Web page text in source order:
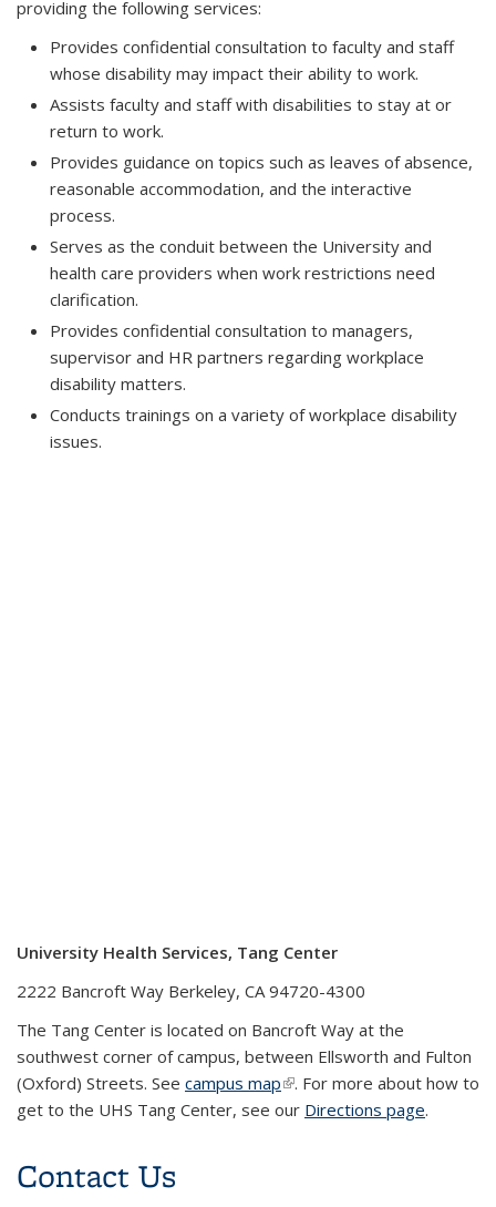
providing the following services:
Provides confidential consultation to faculty and staff
whose disability may impact their ability to work.
Assists faculty and staff with disabilities to stay at or
return to work.
Provides guidance on topics such as leaves of absence,
reasonable accommodation, and the interactive
process.
Serves as the conduit between the University and
health care providers when work restrictions need
clarification.
Provides confidential consultation to managers,
supervisor and HR partners regarding workplace
disability matters.
Conducts trainings on a variety of workplace disability
issues.
University Health Services, Tang Center
2222 Bancroft Way Berkeley, CA 94720-4300
The Tang Center is located on Bancroft Way at the
southwest corner of campus, between Ellsworth and Fulton
(Oxford) Streets. See campus map(link is external)
. For more about how to
get to the UHS Tang Center, see our Directions page.
Contact Us